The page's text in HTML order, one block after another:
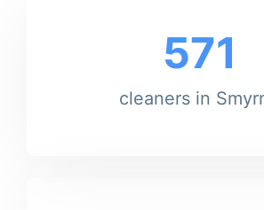
571
cleaners in